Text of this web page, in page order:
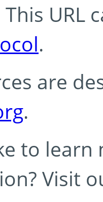
URL
.
are
.
to learn
Visit